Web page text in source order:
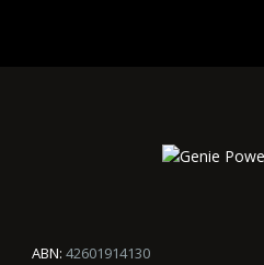
ABN: 42601914130